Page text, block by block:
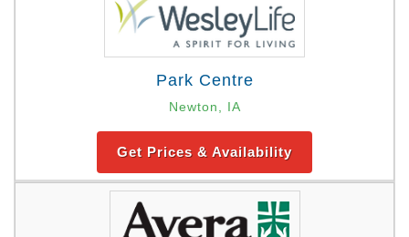
Park Centre
Newton, IA
Get Prices & Availability